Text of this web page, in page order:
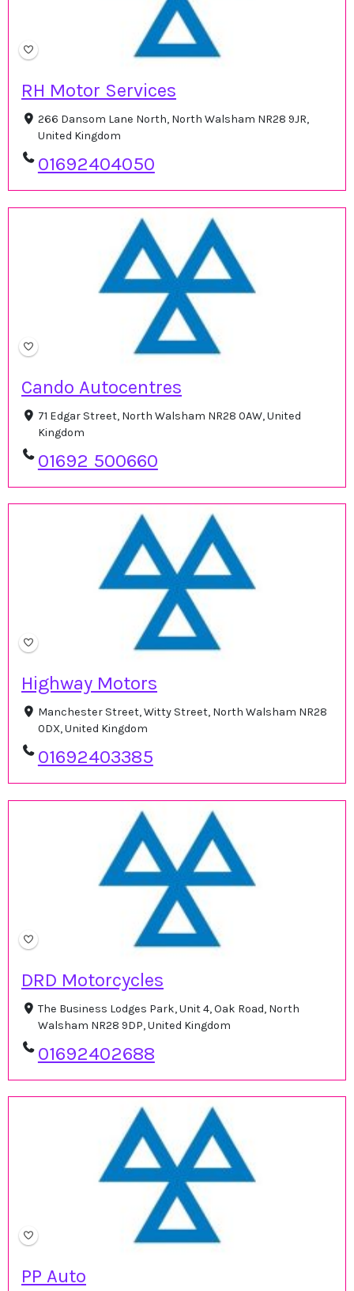
RH Motor Services
266 Dansom Lane North, North Walsham NR28 9JR,
United Kingdom
01692404050
Cando Autocentres
71 Edgar Street, North Walsham NR28 0AW, United
Kingdom
01692 500660
Highway Motors
Manchester Street, Witty Street, North Walsham NR28
0DX, United Kingdom
01692403385
DRD Motorcycles
The Business Lodges Park, Unit 4, Oak Road, North
Walsham NR28 9DP, United Kingdom
01692402688
PP Auto